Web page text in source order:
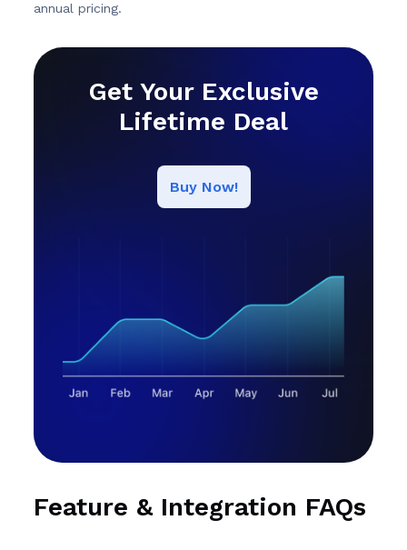
annual pricing.
Get Your Exclusive
Lifetime Deal
Buy Now!
Feature & Integration FAQs